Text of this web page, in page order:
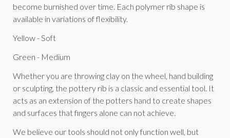
become burnished over time. Each polymer rib shape is
available in variations of flexibility.
Yellow - Soft
Green - Medium
Whether you are throwing clay on the wheel, hand building
or sculpting, the pottery rib is a classic and essential tool. It
acts as an extension of the potters hand to create shapes
and surfaces that fingers alone can not achieve.
We believe our tools should not only function well, but